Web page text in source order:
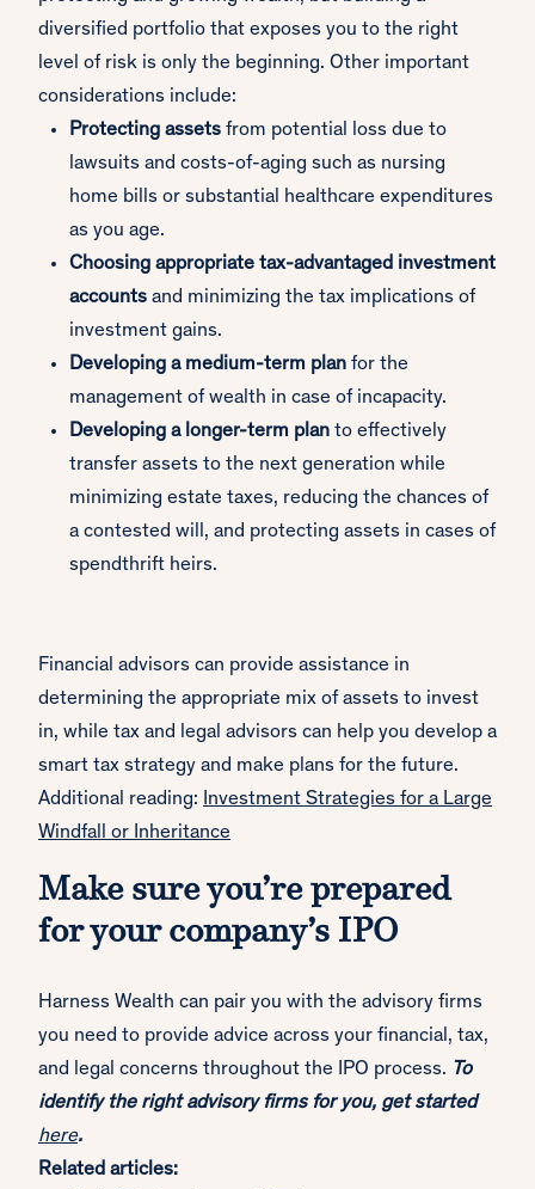
diversified portfolio that exposes you to the right
level of risk is only the beginning. Other important
considerations include:
Protecting assets from potential loss due to
lawsuits and costs-of-aging such as nursing
home bills or substantial healthcare expenditures
as you age.
Choosing appropriate tax-advantaged investment
accounts and minimizing the tax implications of
investment gains.
Developing a medium-term plan for the
management of wealth in case of incapacity.
Developing a longer-term plan to effectively
transfer assets to the next generation while
minimizing estate taxes, reducing the chances of
a contested will, and protecting assets in cases of
spendthrift heirs.
Financial advisors can provide assistance in
determining the appropriate mix of assets to invest
in, while tax and legal advisors can help you develop a
smart tax strategy and make plans for the future.
Additional reading: Investment Strategies for a Large
Windfall or Inheritance
Make sure you’re prepared
for your company’s IPO
Harness Wealth can pair you with the advisory firms
you need to provide advice across your financial, tax,
and legal concerns throughout the IPO process. To
identify the right advisory firms for you, get started
here.
Related articles: